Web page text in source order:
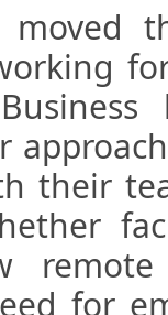
moved
their
for